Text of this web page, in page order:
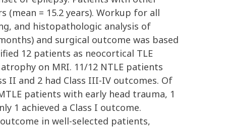
= 15.2 years). Workup for all
and histopathologic analysis of
and surgical outcome was based
12 patients as neocortical TLE
on MRI. 11/12 NTLE patients
II and 2 had Class III-IV outcomes. Of
patients with early head trauma, 1
1 achieved a Class I outcome.
in well-selected patients,